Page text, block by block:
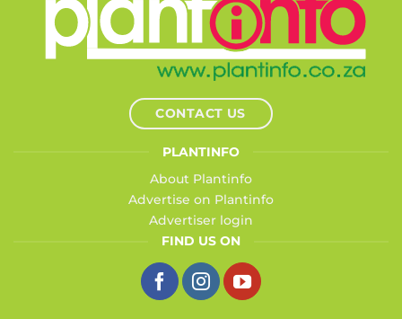
CONTACT US
PLANTINFO
About Plantinfo
Advertise on Plantinfo
Advertiser login
FIND US ON